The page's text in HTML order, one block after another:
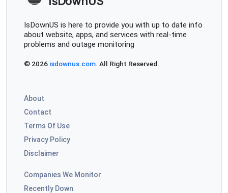
IsDownUS is here to provide you with up to date info
about website, apps, and services with real-time
problems and outage monitoring
© 2026 isdownus.com. All Right Reserved.
About
Contact
Terms Of Use
Privacy Policy
Disclaimer
Companies We Monitor
Recently Down